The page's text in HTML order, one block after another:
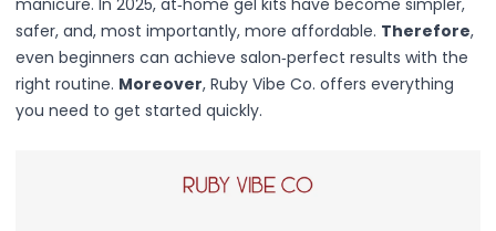
safer, and, most importantly, more affordable. Therefore,
even beginners can achieve salon‑perfect results with the
right routine. Moreover, Ruby Vibe Co. offers everything
you need to get started quickly.
Niacinamide
Panthenol
PDRN
Peptides